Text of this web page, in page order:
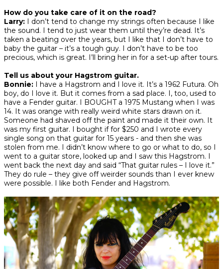
How do you take care of it on the road?
Larry: I don’t tend to change my strings often because I like
the sound. I tend to just wear them until they’re dead. It’s
taken a beating over the years, but I like that I don’t have to
baby the guitar – it’s a tough guy. I don’t have to be too
precious, which is great. I’ll bring her in for a set-up after tours.
Tell us about your Hagstrom guitar.
Bonnie: I have a Hagstrom and I love it. It’s a 1962 Futura. Oh
boy, do I love it. But it comes from a sad place. I, too, used to
have a Fender guitar. I BOUGHT a 1975 Mustang when I was
14. It was orange with really weird white stars drawn on it.
Someone had shaved off the paint and made it their own. It
was my first guitar. I bought if for $250 and I wrote every
single song on that guitar for 15 years - and then she was
stolen from me. I didn’t know where to go or what to do, so I
went to a guitar store, looked up and I saw this Hagstrom. I
went back the next day and said “That guitar rules – I love it.”
They do rule – they give off weirder sounds than I ever knew
were possible. I like both Fender and Hagstrom.